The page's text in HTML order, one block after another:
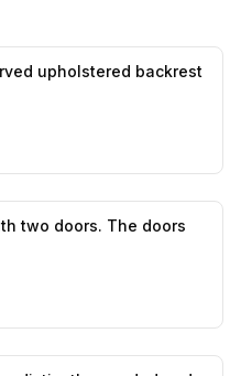
upholstered backrest
two doors. The doors